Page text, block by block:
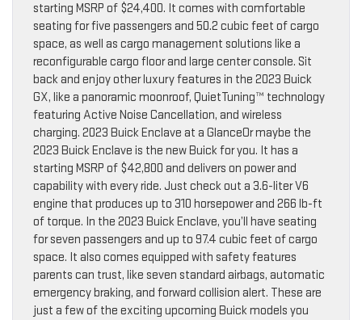
starting MSRP of $24,400. It comes with comfortable
seating for five passengers and 50.2 cubic feet of cargo
space, as well as cargo management solutions like a
reconfigurable cargo floor and large center console. Sit
back and enjoy other luxury features in the 2023 Buick
GX, like a panoramic moonroof, QuietTuning™ technology
featuring Active Noise Cancellation, and wireless
charging. 2023 Buick Enclave at a GlanceOr maybe the
2023 Buick Enclave is the new Buick for you. It has a
starting MSRP of $42,800 and delivers on power and
capability with every ride. Just check out a 3.6-liter V6
engine that produces up to 310 horsepower and 266 lb-ft
of torque. In the 2023 Buick Enclave, you’ll have seating
for seven passengers and up to 97.4 cubic feet of cargo
space. It also comes equipped with safety features
parents can trust, like seven standard airbags, automatic
emergency braking, and forward collision alert. These are
just a few of the exciting upcoming Buick models you